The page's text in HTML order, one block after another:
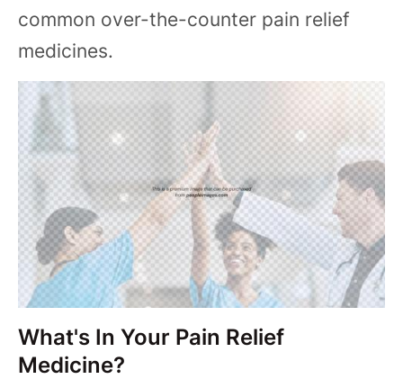
common over-the-counter pain relief
medicines.
What's In Your Pain Relief
Medicine?